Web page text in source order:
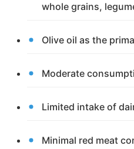
whole grains,
Olive oil as the
Moderate
Limited intake of
Minimal red meat